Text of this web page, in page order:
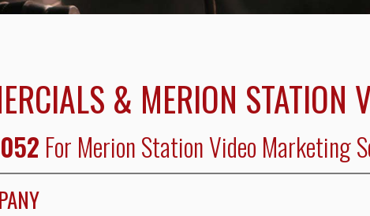
& MERION STATION
For Merion Station Video Marketing